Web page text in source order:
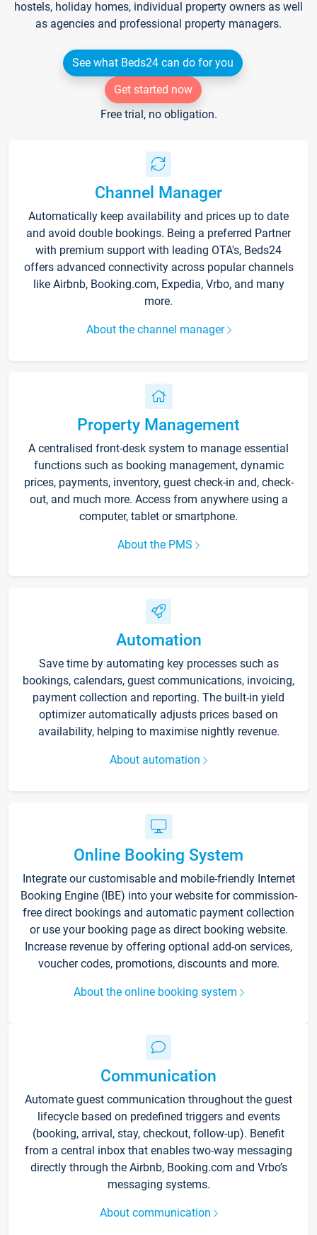
hostels, holiday homes, individual property owners as well
as agencies and professional property managers.
See what Beds24 can do for you
Get started now
Free trial, no obligation.
Channel Manager
Automatically keep availability and prices up to date
and avoid double bookings. Being a preferred Partner
with premium support with leading OTA's, Beds24
offers advanced connectivity across popular channels
like Airbnb, Booking.com, Expedia, Vrbo, and many
more.
About the channel manager
Property Management
A centralised front-desk system to manage essential
functions such as booking management, dynamic
prices, payments, inventory, guest check-in and, check-
out, and much more. Access from anywhere using a
computer, tablet or smartphone.
About the PMS
Automation
Save time by automating key processes such as
bookings, calendars, guest communications, invoicing,
payment collection and reporting. The built-in yield
optimizer automatically adjusts prices based on
availability, helping to maximise nightly revenue.
About automation
Online Booking System
Integrate our customisable and mobile-friendly Internet
Booking Engine (IBE) into your website for commission-
free direct bookings and automatic payment collection
or use your booking page as direct booking website.
Increase revenue by offering optional add-on services,
voucher codes, promotions, discounts and more.
About the online booking system
Communication
Automate guest communication throughout the guest
lifecycle based on predefined triggers and events
(booking, arrival, stay, checkout, follow-up). Benefit
from a central inbox that enables two-way messaging
directly through the Airbnb, Booking.com and Vrbo’s
messaging systems.
About communication